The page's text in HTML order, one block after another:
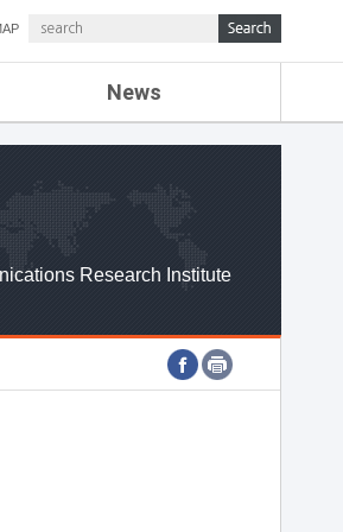
News
ETRI NEWS
ETRI WEBZINE
Research Institute